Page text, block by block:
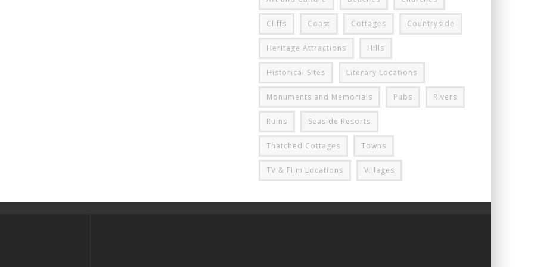
Cliffs Coast Cottages Countryside
Heritage Attractions Hills
Historical Sites Literary Locations
Monuments and Memorials Pubs Rivers
Ruins Seaside Resorts
Thatched Cottages Towns
TV & Film Locations Villages